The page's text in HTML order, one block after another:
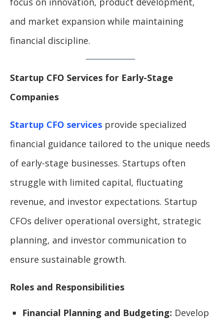
and market expansion while maintaining
financial discipline.
Startup CFO Services for Early-Stage
Companies
Startup CFO services provide specialized
financial guidance tailored to the unique needs
of early-stage businesses. Startups often
struggle with limited capital, fluctuating
revenue, and investor expectations. Startup
CFOs deliver operational oversight, strategic
planning, and investor communication to
ensure sustainable growth.
Roles and Responsibilities
Financial Planning and Budgeting: Develop